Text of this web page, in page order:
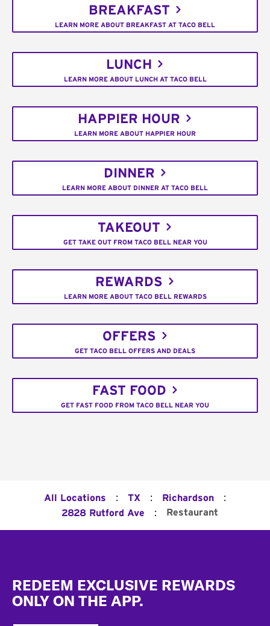
BREAKFAST
LEARN MORE ABOUT BREAKFAST AT TACO BELL
LUNCH
LEARN MORE ABOUT LUNCH AT TACO BELL
HAPPIER HOUR
LEARN MORE ABOUT HAPPIER HOUR
DINNER
LEARN MORE ABOUT DINNER AT TACO BELL
TAKEOUT
GET TAKE OUT FROM TACO BELL NEAR YOU
REWARDS
LEARN MORE ABOUT TACO BELL REWARDS
OFFERS
GET TACO BELL OFFERS AND DEALS
FAST FOOD
GET FAST FOOD FROM TACO BELL NEAR YOU
All Locations : TX : Richardson :
2828 Rutford Ave : Restaurant
REDEEM EXCLUSIVE REWARDS
ONLY ON THE APP.